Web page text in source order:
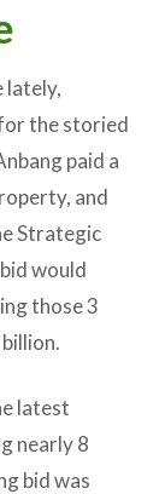
lately,
the storied
paid a
and
Strategic
would
those 3
latest
nearly 8
bid was